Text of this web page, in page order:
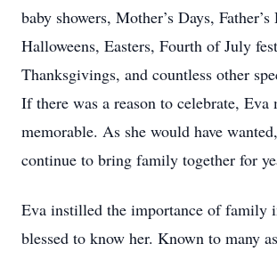
baby showers, Mother’s Days, Father’s
Halloweens, Easters, Fourth of July
Thanksgivings, and countless other
If there was a reason to celebrate, Eva
memorable. As she would have
continue to bring family together for
Eva instilled the importance of family
blessed to know her. Known to many